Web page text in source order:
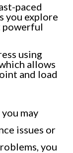
paced
you explore
powerful
using
allows
and load
may
issues or
you